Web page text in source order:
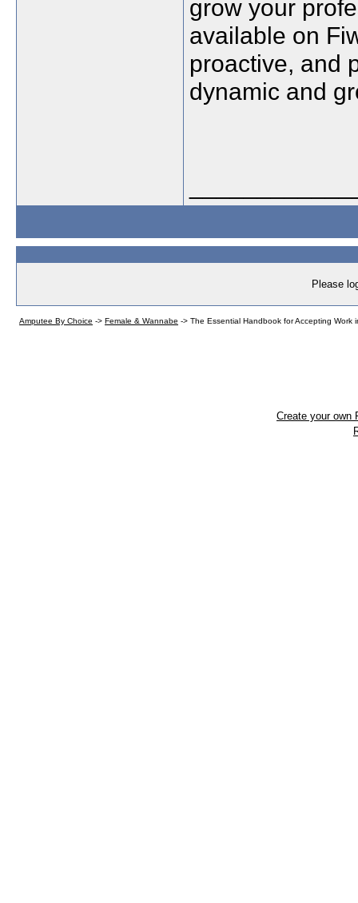
grow your
available on
proactive, and
dynamic and
Please
Amputee By Choice -> Female & Wannabe -> The Essential Handbook for Accepting Work
Create your own